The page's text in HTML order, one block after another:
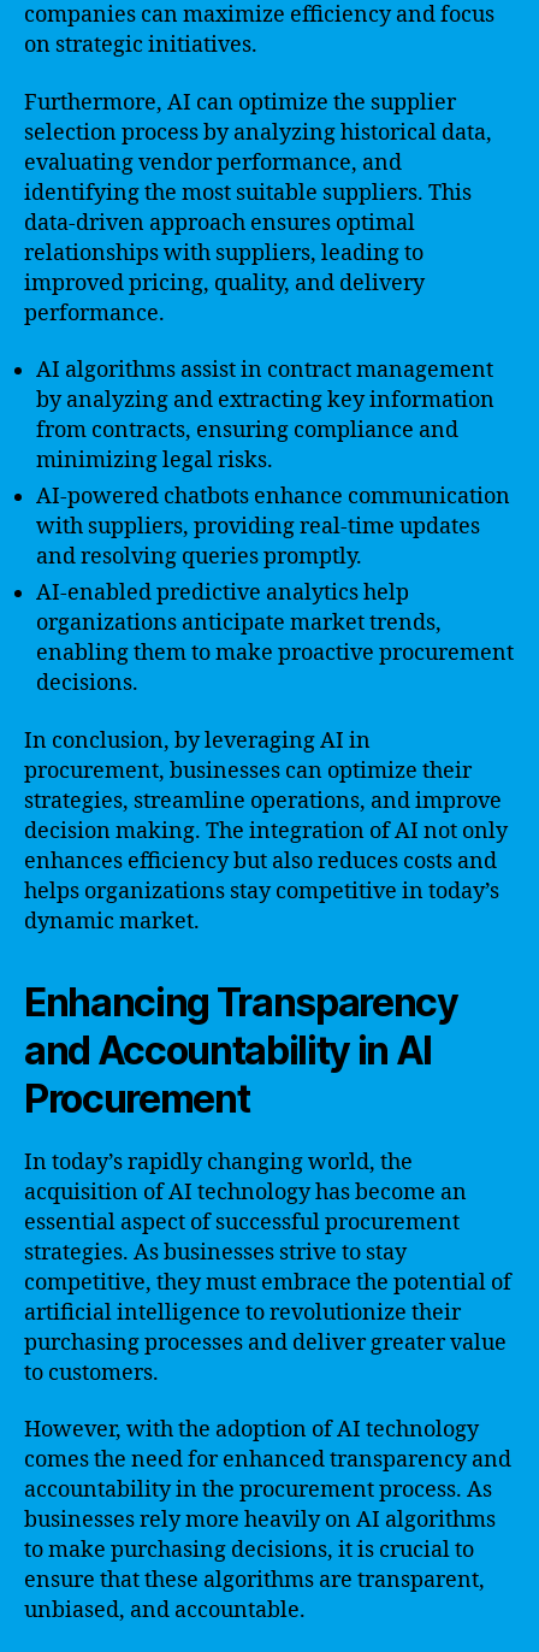
companies can maximize efficiency and focus
on strategic initiatives.
Furthermore, AI can optimize the supplier
selection process by analyzing historical data,
evaluating vendor performance, and
identifying the most suitable suppliers. This
data-driven approach ensures optimal
relationships with suppliers, leading to
improved pricing, quality, and delivery
performance.
AI algorithms assist in contract management
by analyzing and extracting key information
from contracts, ensuring compliance and
minimizing legal risks.
AI-powered chatbots enhance communication
with suppliers, providing real-time updates
and resolving queries promptly.
AI-enabled predictive analytics help
organizations anticipate market trends,
enabling them to make proactive procurement
decisions.
In conclusion, by leveraging AI in
procurement, businesses can optimize their
strategies, streamline operations, and improve
decision making. The integration of AI not only
enhances efficiency but also reduces costs and
helps organizations stay competitive in today’s
dynamic market.
Enhancing Transparency
and Accountability in AI
Procurement
In today’s rapidly changing world, the
acquisition of AI technology has become an
essential aspect of successful procurement
strategies. As businesses strive to stay
competitive, they must embrace the potential of
artificial intelligence to revolutionize their
purchasing processes and deliver greater value
to customers.
However, with the adoption of AI technology
comes the need for enhanced transparency and
accountability in the procurement process. As
businesses rely more heavily on AI algorithms
to make purchasing decisions, it is crucial to
ensure that these algorithms are transparent,
unbiased, and accountable.